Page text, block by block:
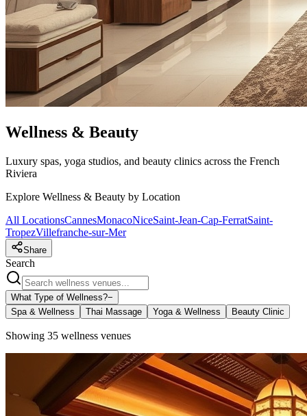
Wellness & Beauty
Luxury spas, yoga studios, and beauty clinics across the French
Riviera
Explore Wellness & Beauty by Location
All LocationsCannesMonacoNiceSaint-Jean-Cap-FerratSaint-
TropezVillefranche-sur-Mer
Share
Search
What Type of Wellness?−
Spa & Wellness
Thai Massage Yoga & Wellness Beauty Clinic
Showing 35 wellness venues